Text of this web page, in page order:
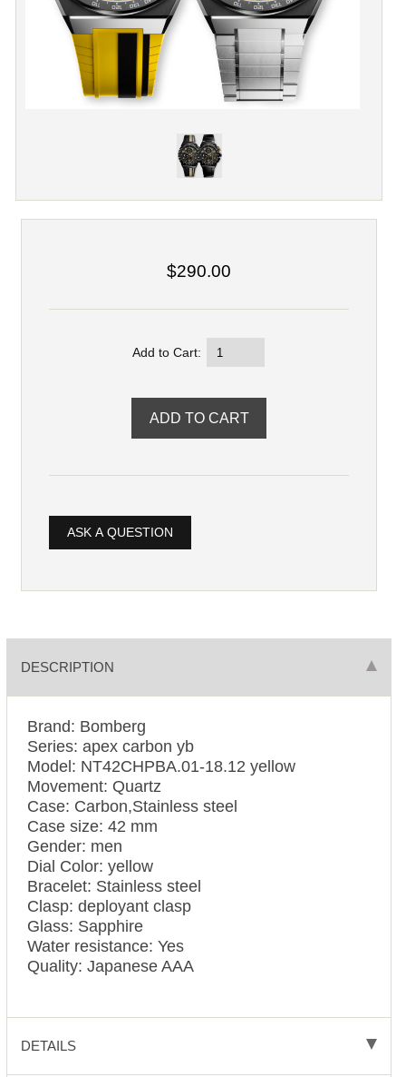
$290.00
Add to Cart:
ASK A QUESTION
DESCRIPTION
Brand: Bomberg
Series: apex carbon yb
Model: NT42CHPBA.01-18.12 yellow
Movement: Quartz
Case: Carbon,Stainless steel
Case size: 42 mm
Gender: men
Dial Color: yellow
Bracelet: Stainless steel
Clasp: deployant clasp
Glass: Sapphire
Water resistance: Yes
Quality: Japanese AAA
DETAILS